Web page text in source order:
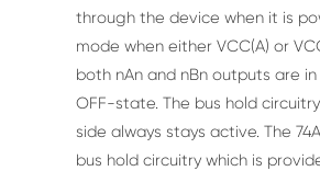
through the device when it is
mode when either VCC(A) or
both nAn and nBn outputs are
OFF-state. The bus hold
side always stays active. The
bus hold circuitry which is